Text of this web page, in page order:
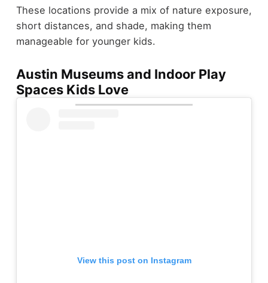
These locations provide a mix of nature exposure,
short distances, and shade, making them
manageable for younger kids.
Austin Museums and Indoor Play
Spaces Kids Love
View this post on Instagram